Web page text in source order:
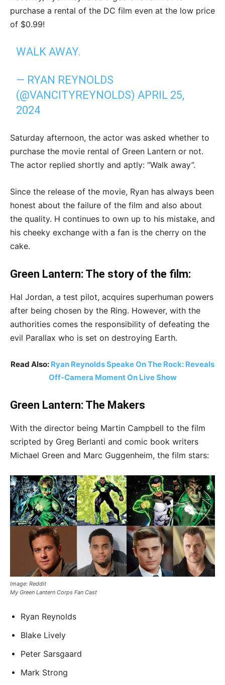
purchase a rental of the DC film even at the low price
of $0.99!
WALK AWAY.
— RYAN REYNOLDS
(@VANCITYREYNOLDS)APRIL 25,
2024
Saturday afternoon, the actor was asked whether to
purchase the movie rental of Green Lantern or not.
The actor replied shortly and aptly: “Walk away”.
Since the release of the movie, Ryan has always been
honest about the failure of the film and also about
the quality. H continues to own up to his mistake, and
his cheeky exchange with a fan is the cherry on the
cake.
Green Lantern: The story of the film:
Hal Jordan, a test pilot, acquires superhuman powers
after being chosen by the Ring. However, with the
authorities comes the responsibility of defeating the
evil Parallax who is set on destroying Earth.
Read Also: Ryan Reynolds Speake On The Rock: Reveals
Off-Camera Moment On Live Show
Green Lantern: The Makers
With the director being Martin Campbell to the film
scripted by Greg Berlanti and comic book writers
Michael Green and Marc Guggenheim, the film stars:
Image: Reddit
My Green Lantern Corps Fan Cast
Ryan Reynolds
Blake Lively
Peter Sarsgaard
Mark Strong